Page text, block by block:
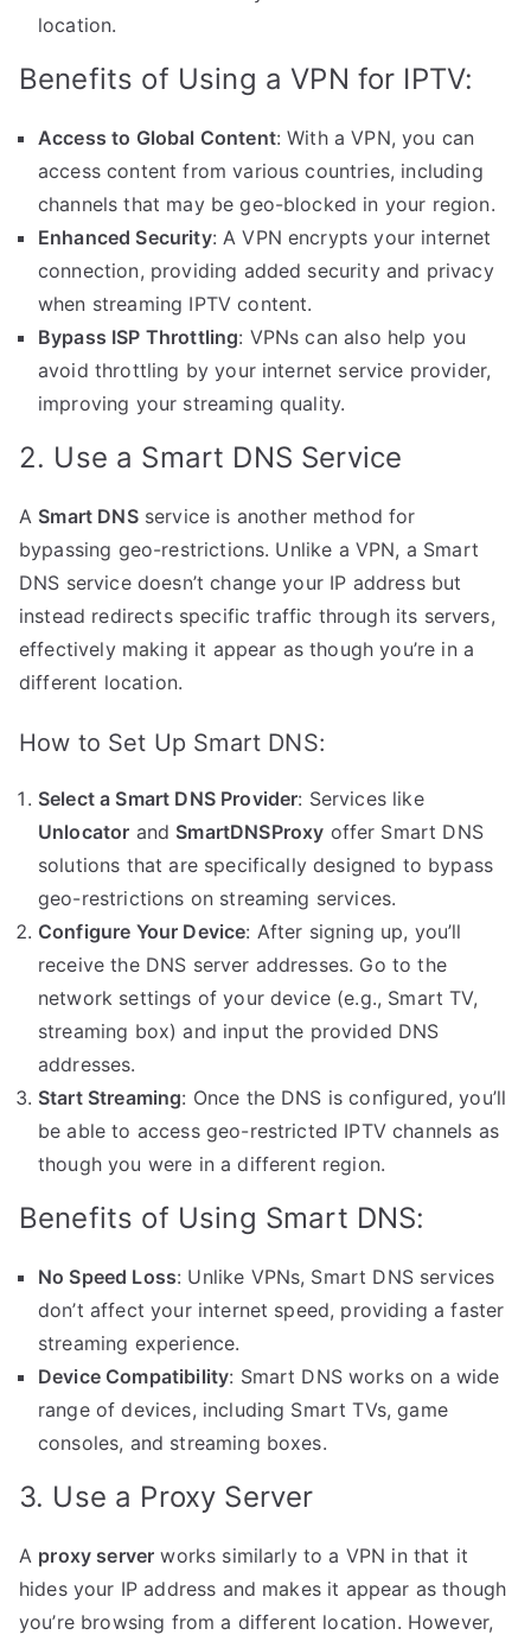
location.
Benefits of Using a VPN for IPTV:
Access to Global Content: With a VPN, you can
access content from various countries, including
channels that may be geo-blocked in your region.
Enhanced Security: A VPN encrypts your internet
connection, providing added security and privacy
when streaming IPTV content.
Bypass ISP Throttling: VPNs can also help you
avoid throttling by your internet service provider,
improving your streaming quality.
2. Use a Smart DNS Service
A Smart DNSservice is another method for
bypassing geo-restrictions. Unlike a VPN, a Smart
DNS service doesn’t change your IP address but
instead redirects specific traffic through its servers,
effectively making it appear as though you’re in a
different location.
How to Set Up Smart DNS:
Select a Smart DNS Provider: Services like
Unlocator and SmartDNSProxy offer Smart DNS
solutions that are specifically designed to bypass
geo-restrictions on streaming services.
Configure Your Device: After signing up, you’ll
receive the DNS server addresses. Go to the
network settings of your device (e.g., Smart TV,
streaming box) and input the provided DNS
addresses.
Start Streaming: Once the DNS is configured, you’ll
be able to access geo-restricted IPTV channels as
though you were in a different region.
Benefits of Using Smart DNS:
No Speed Loss: Unlike VPNs, Smart DNS services
don’t affect your internet speed, providing a faster
streaming experience.
Device Compatibility: Smart DNS works on a wide
range of devices, including Smart TVs, game
consoles, and streaming boxes.
3. Use a Proxy Server
A proxy server works similarly to a VPN in that it
hides your IP address and makes it appear as though
you’re browsing from a different location. However,